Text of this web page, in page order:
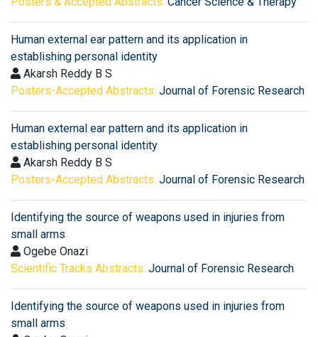
Human external ear pattern and its application in
establishing personal identity
Akarsh Reddy B S
Posters-Accepted Abstracts: Journal of Forensic Research
Human external ear pattern and its application in
establishing personal identity
Akarsh Reddy B S
Posters-Accepted Abstracts: Journal of Forensic Research
Identifying the source of weapons used in injuries from
small arms
Ogebe Onazi
Scientific Tracks Abstracts: Journal of Forensic Research
Identifying the source of weapons used in injuries from
small arms